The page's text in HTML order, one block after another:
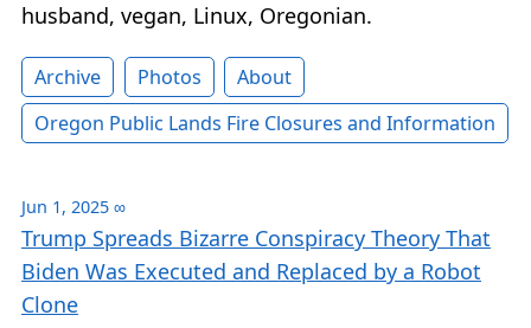
husband, vegan, Linux, Oregonian.
Archive Photos
About
Oregon Public Lands Fire Closures and Information
Jun 1, 2025 ∞
Trump Spreads Bizarre Conspiracy Theory That
Biden Was Executed and Replaced by a Robot
Clone